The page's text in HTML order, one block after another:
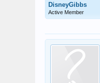
DisneyGibbs
Active Member